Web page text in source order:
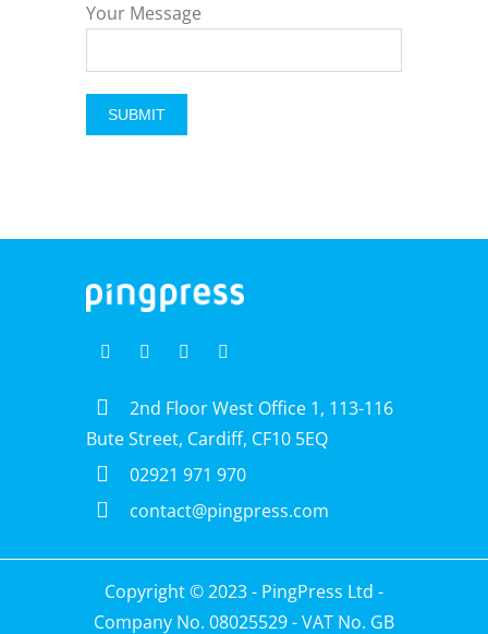
Your Message
2nd Floor West Office 1, 113-116
Bute Street, Cardiff, CF10 5EQ
02921 971 970
contact@pingpress.com
Copyright © 2023 - PingPress Ltd -
Company No. 08025529 - VAT No. GB